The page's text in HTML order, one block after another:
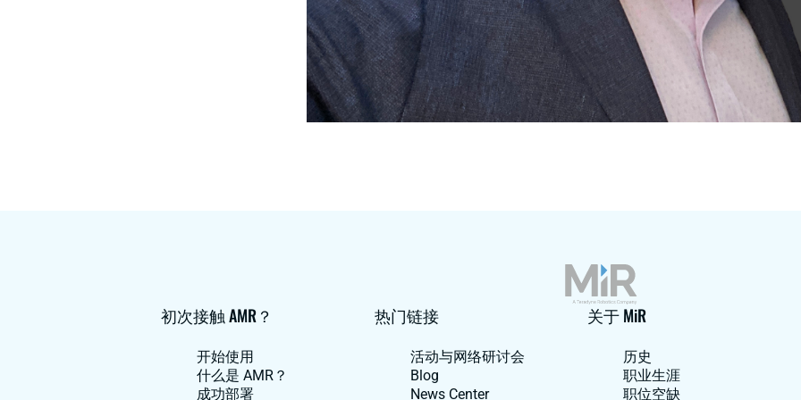
初次接触 AMR？
开始使用
什么是 AMR？
成功部署
热门链接
活动与网络研讨会
Blog
News Center
关于 MiR
历史
职业生涯
职位空缺